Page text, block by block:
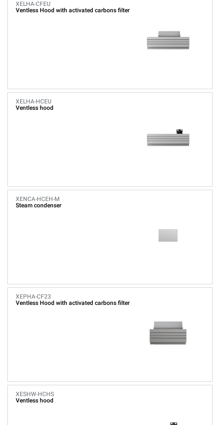
XELHA-CFEU
Ventless Hood with activated carbons filter
XELHA-HCEU
Ventless hood
XENCA-HCEH-M
Steam condenser
XEPHA-CF23
Ventless Hood with activated carbons filter
XESHW-HCHS
Ventless hood